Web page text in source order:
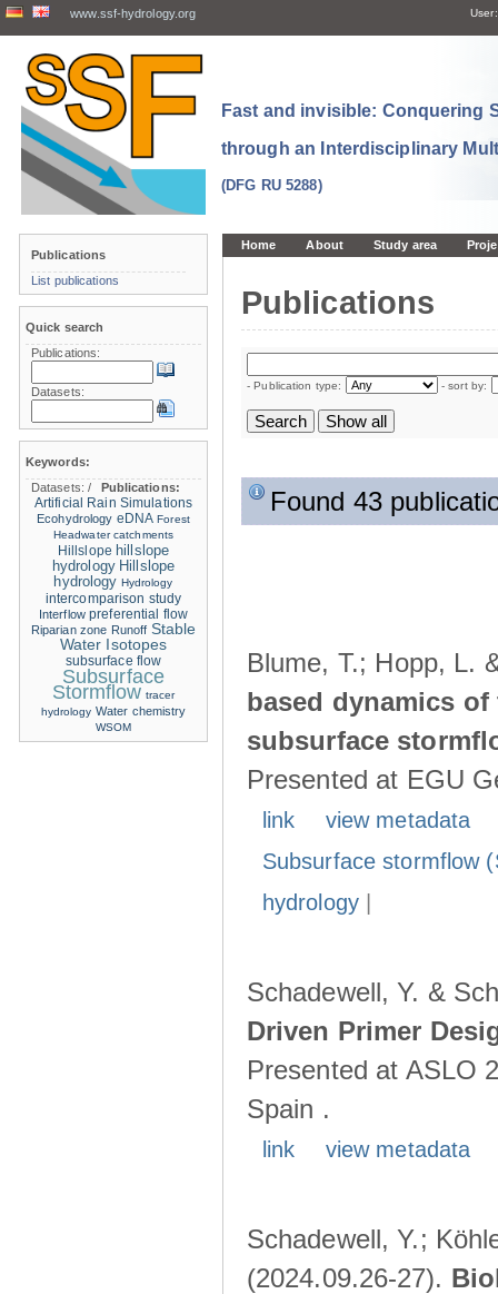
www.ssf-hydrology.org User:
Fast and invisible: Conquering
through an Interdisciplinary
(DFG RU 5288)
Home About Study area
Publications
- Publication type: - sort by:
Found 43
Blume, T.; Hopp, L.
based dynamics
subsurface
Presented at EGU
link
view metadata
Subsurface stormflow
hydrology|
Schadewell, Y. &
Driven Primer
Presented at ASLO
Spain .
link view metadata
Schadewell, Y.;
(2024.09.26-27).
Publications
List publications
Quick search
Publications:
Datasets:
Keywords:
Datasets:/
Publications:
Artificial Rain Simulations
Ecohydrology eDNA Forest
Headwater catchments
Hillslope hillslope
hydrology Hillslope
hydrology Hydrology
intercomparison study
Interflow preferential flow
Riparian zone Runoff Stable
Water Isotopes
subsurface flow
Subsurface
Stormflow tracer
hydrology Water chemistry
WSOM